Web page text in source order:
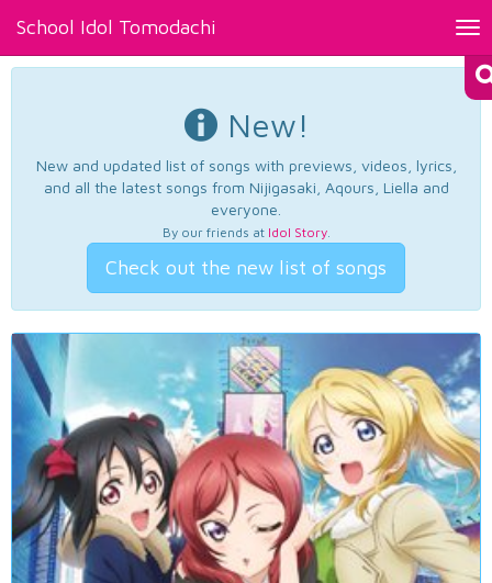
School Idol Tomodachi
New!
New and updated list of songs with previews, videos, lyrics,
and all the latest songs from Nijigasaki, Aqours, Liella and
everyone.
By our friends at Idol Story.
Check out the new list of songs